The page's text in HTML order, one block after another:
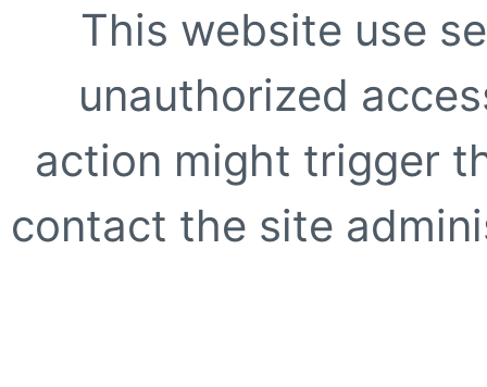
This website use
unauthorized
action might trigger
contact the site